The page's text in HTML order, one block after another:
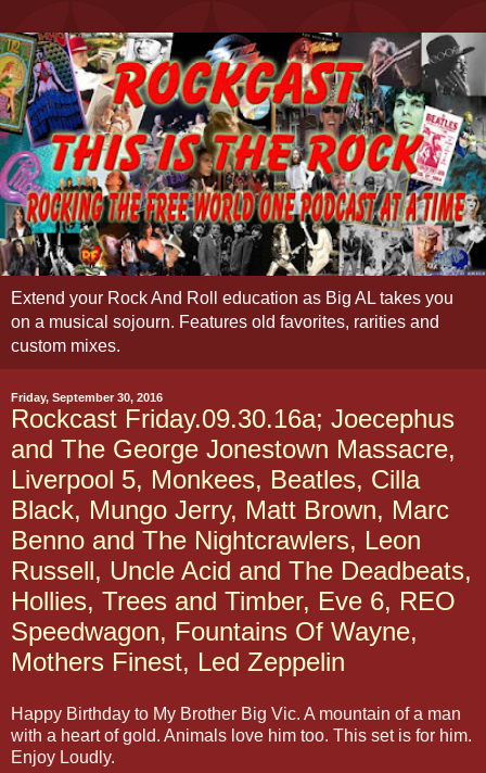
Extend your Rock And Roll education as Big AL takes you
on a musical sojourn. Features old favorites, rarities and
custom mixes.
Friday, September 30, 2016
Rockcast Friday.09.30.16a; Joecephus
and The George Jonestown Massacre,
Liverpool 5, Monkees, Beatles, Cilla
Black, Mungo Jerry, Matt Brown, Marc
Benno and The Nightcrawlers, Leon
Russell, Uncle Acid and The Deadbeats,
Hollies, Trees and Timber, Eve 6, REO
Speedwagon, Fountains Of Wayne,
Mothers Finest, Led Zeppelin
Happy Birthday to My Brother Big Vic. A mountain of a man
with a heart of gold. Animals love him too. This set is for him.
Enjoy Loudly.